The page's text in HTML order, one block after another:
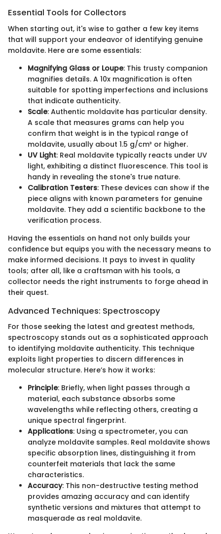
Essential Tools for Collectors
When starting out, it's wise to gather a few key items
that will support your endeavor of identifying genuine
moldavite. Here are some essentials:
Magnifying Glass or Loupe: This trusty companion
magnifies details. A 10x magnification is often
suitable for spotting imperfections and inclusions
that indicate authenticity.
Scale: Authentic moldavite has particular density.
A scale that measures grams can help you
confirm that weight is in the typical range of
moldavite, usually about 1.5 g/cm³ or higher.
UV Light: Real moldavite typically reacts under UV
light, exhibiting a distinct fluorescence. This tool is
handy in revealing the stone's true nature.
Calibration Testers: These devices can show if the
piece aligns with known parameters for genuine
moldavite. They add a scientific backbone to the
verification process.
Having the essentials on hand not only builds your
confidence but equips you with the necessary means to
make informed decisions. It pays to invest in quality
tools; after all, like a craftsman with his tools, a
collector needs the right instruments to forge ahead in
their quest.
Advanced Techniques: Spectroscopy
For those seeking the latest and greatest methods,
spectroscopy stands out as a sophisticated approach
to identifying moldavite authenticity. This technique
exploits light properties to discern differences in
molecular structure. Here’s how it works:
Principle: Briefly, when light passes through a
material, each substance absorbs some
wavelengths while reflecting others, creating a
unique spectral fingerprint.
Applications: Using a spectrometer, you can
analyze moldavite samples. Real moldavite shows
specific absorption lines, distinguishing it from
counterfeit materials that lack the same
characteristics.
Accuracy: This non-destructive testing method
provides amazing accuracy and can identify
synthetic versions and mixtures that attempt to
masquerade as real moldavite.